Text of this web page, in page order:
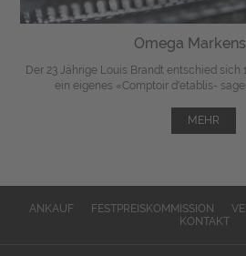
Omega
Der 23 Jährige Louis Brandt entschied sich
ein eigenes «Comptoir d'etablis-
MEHR
ANKAUF FESTPREISKOMMISSION
KONTAKT